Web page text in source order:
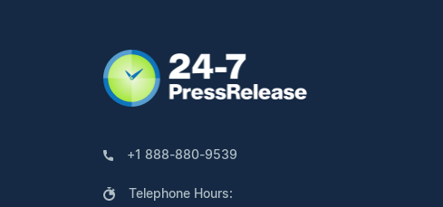
+1 888-880-9539
Telephone Hours: